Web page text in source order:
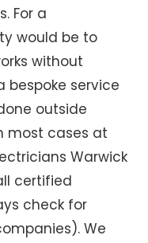
For a
would be to
without
bespoke service
outside
most cases at
Warwick
certified
check for
We